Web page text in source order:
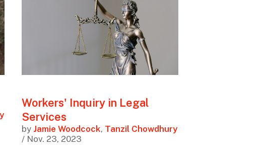
Workers' Inquiry in Legal
Services
by Jamie Woodcock, Tanzil Chowdhury
/ Nov. 23, 2023